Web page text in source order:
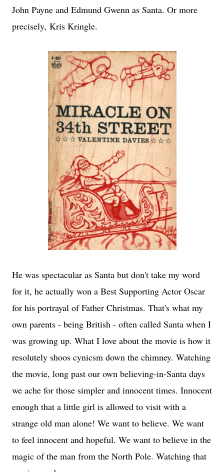
John Payne and Edmund Gwenn as Santa. Or more
precisely, Kris Kringle.
He was spectacular as Santa but don't take my word
for it, he actually won a Best Supporting Actor Oscar
for his portrayal of Father Christmas. That's what my
own parents - being British - often called Santa when I
was growing up. What I love about the movie is how it
resolutely shoos cynicsm down the chimney. Watching
the movie, long past our own believing-in-Santa days
we ache for those simpler and innocent times. Innocent
enough that a little girl is allowed to visit with a
strange old man alone! We want to believe. We want
to feel innocent and hopeful. We want to believe in the
magic of the man from the North Pole. Watching that